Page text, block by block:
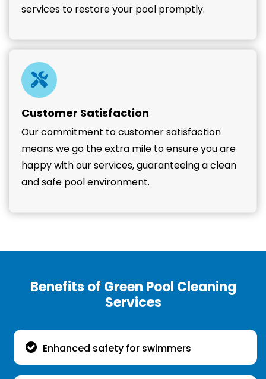
services to restore your pool promptly.
Customer Satisfaction
Our commitment to customer satisfaction
means we go the extra mile to ensure you are
happy with our services, guaranteeing a clean
and safe pool environment.
Benefits of Green Pool Cleaning
Services
Enhanced safety for swimmers